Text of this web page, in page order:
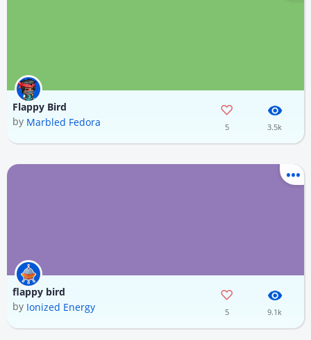
Flappy Bird
by Marbled Fedora 5 3.5k
flappy bird
by Ionized Energy 5 9.1k